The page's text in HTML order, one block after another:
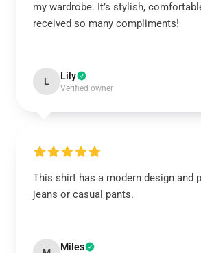
my wardrobe. It’s stylish,
received so many compliments!
L Lily
Verified owner
This shirt has a modern design and
jeans or casual pants.
Miles